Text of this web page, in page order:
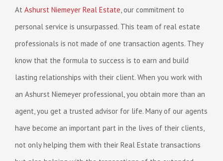
At Ashurst Niemeyer Real Estate, our commitment to
personal service is unsurpassed. This team of real estate
professionals is not made of one transaction agents. They
know that the formula to success is to earn and build
lasting relationships with their client. When you work with
an Ashurst Niemeyer professional, you obtain more than an
agent, you get a trusted advisor for life. Many of our agents
have become an important part in the lives of their clients,
not only helping them with their Real Estate transactions